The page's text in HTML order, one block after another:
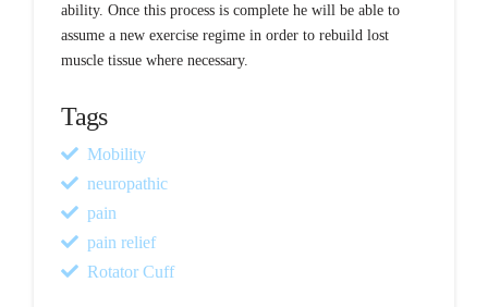
ability. Once this process is complete he will be able to
assume a new exercise regime in order to rebuild lost
muscle tissue where necessary.
Tags
Mobility
neuropathic
pain
pain relief
Rotator Cuff